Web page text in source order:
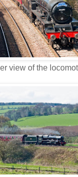
view of the